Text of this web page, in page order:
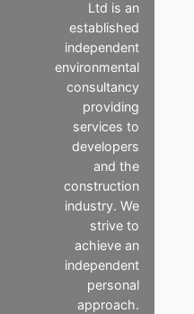
Ltd is an
established
independent
environmental
consultancy
providing
services to
developers
and the
construction
industry. We
strive to
achieve an
independent
personal
approach.